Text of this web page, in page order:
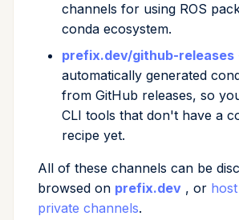
channels for using ROS
conda ecosystem.
prefix.dev/github-releases
automatically generated
from GitHub releases, so
CLI tools that don't have a
recipe yet.
All of these channels can be
browsed on prefix.dev , or
private channels.